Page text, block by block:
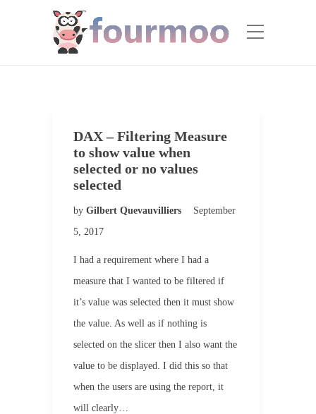
DAX – Filtering Measure
to show value when
selected or no values
selected
by Gilbert Quevauvilliers
September
5, 2017
I had a requirement where I had a
measure that I wanted to be filtered if
it’s value was selected then it must show
the value. As well as if nothing is
selected on the slicer then I also want the
value to be displayed. I did this so that
when the users are using the report, it
will clearly…